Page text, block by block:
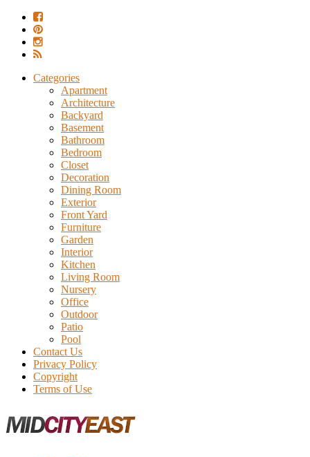
Categories
Apartment
Architecture
Backyard
Basement
Bathroom
Bedroom
Closet
Decoration
Dining Room
Exterior
Front Yard
Furniture
Garden
Interior
Kitchen
Living Room
Nursery
Office
Outdoor
Patio
Pool
Contact Us
Privacy Policy
Copyright
Terms of Use